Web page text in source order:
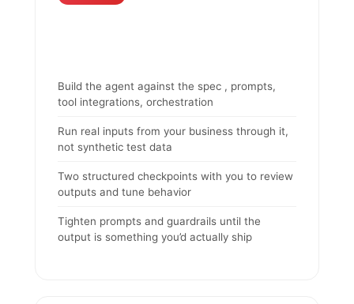
Build the agent against the spec , prompts,
tool integrations, orchestration
Run real inputs from your business through it,
not synthetic test data
Two structured checkpoints with you to review
outputs and tune behavior
Tighten prompts and guardrails until the
output is something you’d actually ship